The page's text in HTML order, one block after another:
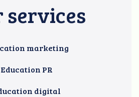
services
marketing
Education PR
digital